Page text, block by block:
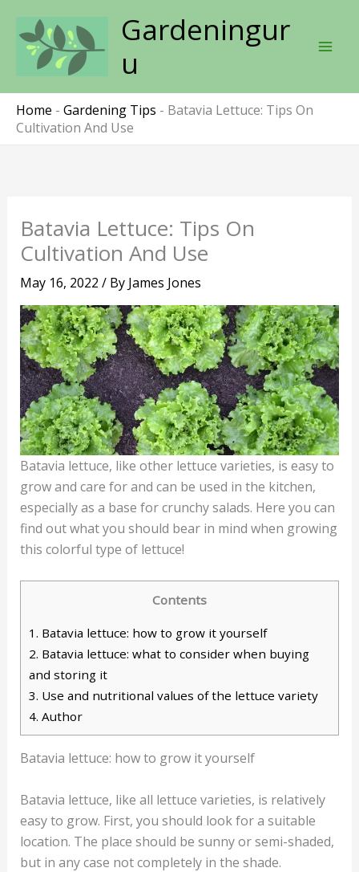
content
Gardeningur
u
Home - Gardening Tips - Batavia Lettuce: Tips On
Cultivation And Use
Batavia Lettuce: Tips On
Cultivation And Use
May 16, 2022 / By James Jones
Batavia lettuce, like other lettuce varieties, is easy to
grow and care for and can be used in the kitchen,
especially as a base for crunchy salads. Here you can
find out what you should bear in mind when growing
this colorful type of lettuce!
Contents
1. Batavia lettuce: how to grow it yourself
2. Batavia lettuce: what to consider when buying
and storing it
3. Use and nutritional values of the lettuce variety
4. Author
Batavia lettuce: how to grow it yourself
Batavia lettuce, like all lettuce varieties, is relatively
easy to grow. First, you should look for a suitable
location. The place should be sunny or semi-shaded,
but in any case not completely in the shade.